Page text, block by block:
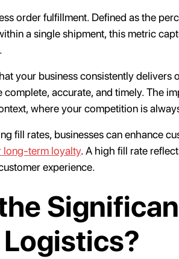
order fulfillment. Defined as the
a single shipment, this metric
your business consistently delivers
complete, accurate, and timely. The
where your competition is
fill rates, businesses can enhance
long-term loyalty. A high fill rate
experience.